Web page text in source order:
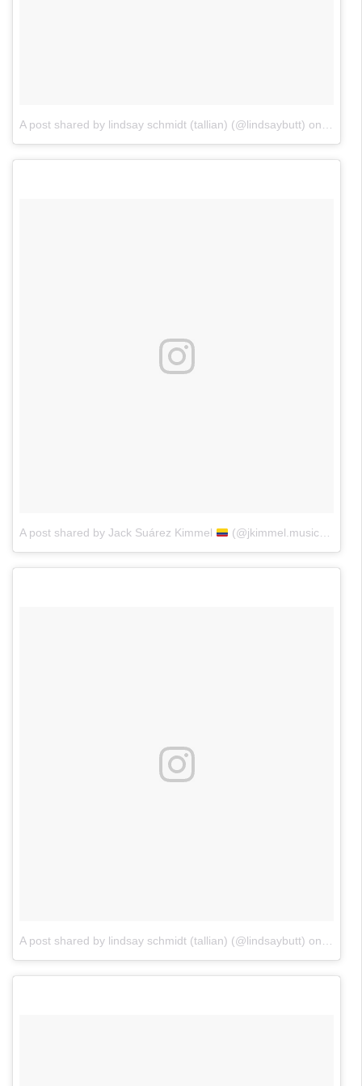
A post shared by lindsay schmidt (tallian) (@lindsaybutt) on Jun
A post shared by Jack Suárez Kimmel (@jkimmel.music) on
A post shared by lindsay schmidt (tallian) (@lindsaybutt) on Jun